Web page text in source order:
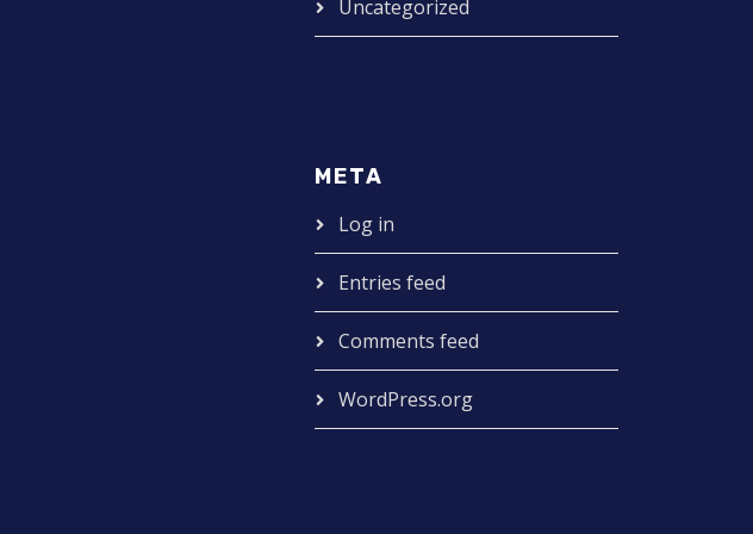
Uncategorized
META
Log in
Entries feed
Comments feed
WordPress.org